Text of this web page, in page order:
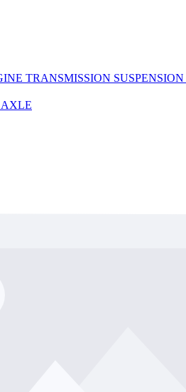
TRANSMISSION SUSPENSION